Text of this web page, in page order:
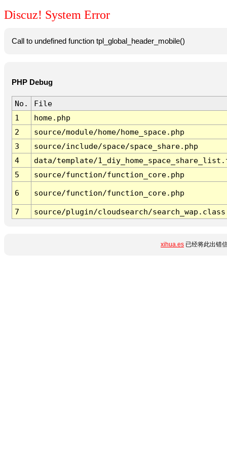
Discuz! System Error
Call to undefined function tpl_global_header_mobile()
PHP Debug
No.
File
1
home.php
2
source/module/home/home_space.php
3
source/include/space/space_share.php
4
data/template/
5
source/function/function_core.php
6 source/function/function_core.php
7 source/plugin/cloudsearch/
xihua.es 已经将此出错